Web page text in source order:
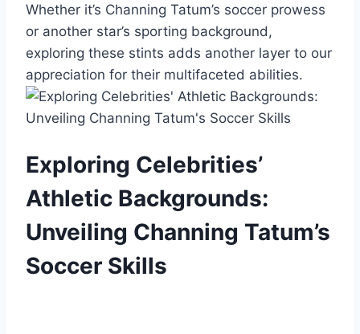
Whether it’s Channing Tatum’s soccer prowess
or another star’s sporting background,
exploring these stints adds another layer to our
appreciation for their multifaceted abilities.
Exploring Celebrities’
Athletic Backgrounds:
Unveiling Channing Tatum’s
Soccer Skills